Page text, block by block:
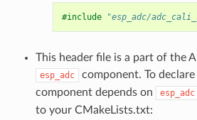
#include "esp_adc/
This header file is a part of the
esp_adc
component. To
component depends on
esp_adc
to your CMakeLists.txt: